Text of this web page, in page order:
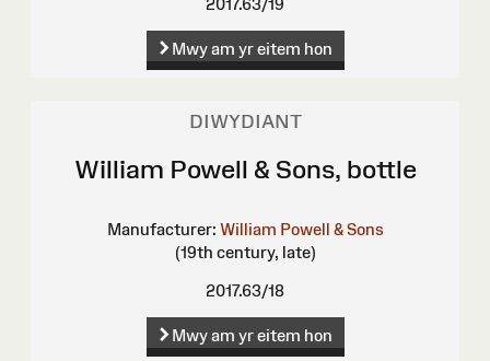
2017.63/19
Mwy am yr eitem hon
DIWYDIANT
William Powell & Sons, bottle
Manufacturer: William Powell & Sons
(19th century, late)
2017.63/18
Mwy am yr eitem hon